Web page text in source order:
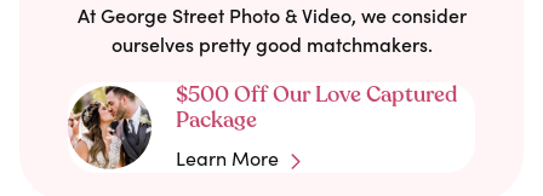
At George Street Photo & Video, we consider
ourselves pretty good matchmakers.
$500 Off Our Love Captured
Package
Learn More